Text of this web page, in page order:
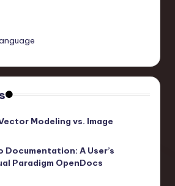
Modeling vs. Image
Documentation: A User’s
Paradigm OpenDocs